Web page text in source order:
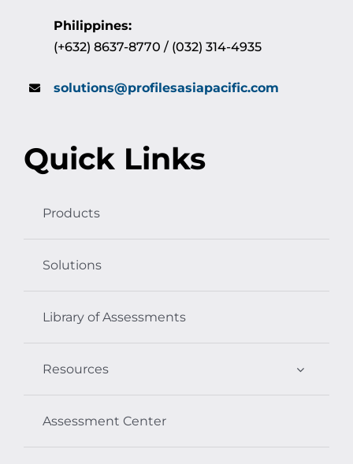
Philippines:
(+632) 8637-8770 / (032) 314-4935
solutions@profilesasiapacific.com
Quick Links
Products
Solutions
Library of Assessments
Resources
Assessment Center